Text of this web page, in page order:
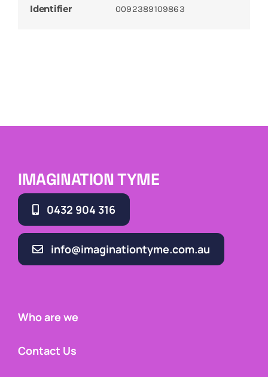
Identifier 0092389109863
IMAGINATION TYME
0432 904 316
info@imaginationtyme.com.au
Who are we
Contact Us